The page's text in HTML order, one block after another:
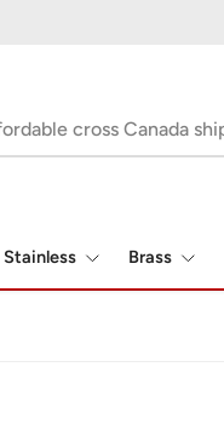
Stainless Brass